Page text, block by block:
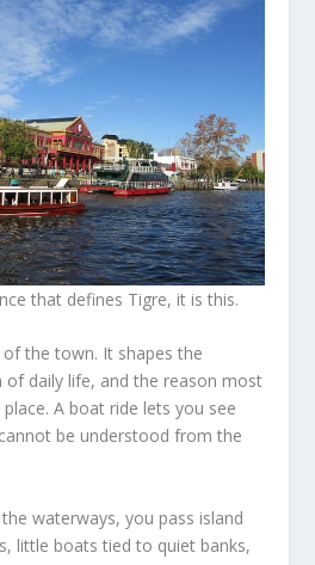
that defines Tigre, it is this.
the town. It shapes the
of daily life, and the reason most
A boat ride lets you see
be understood from the
waterways, you pass island
little boats tied to quiet banks,